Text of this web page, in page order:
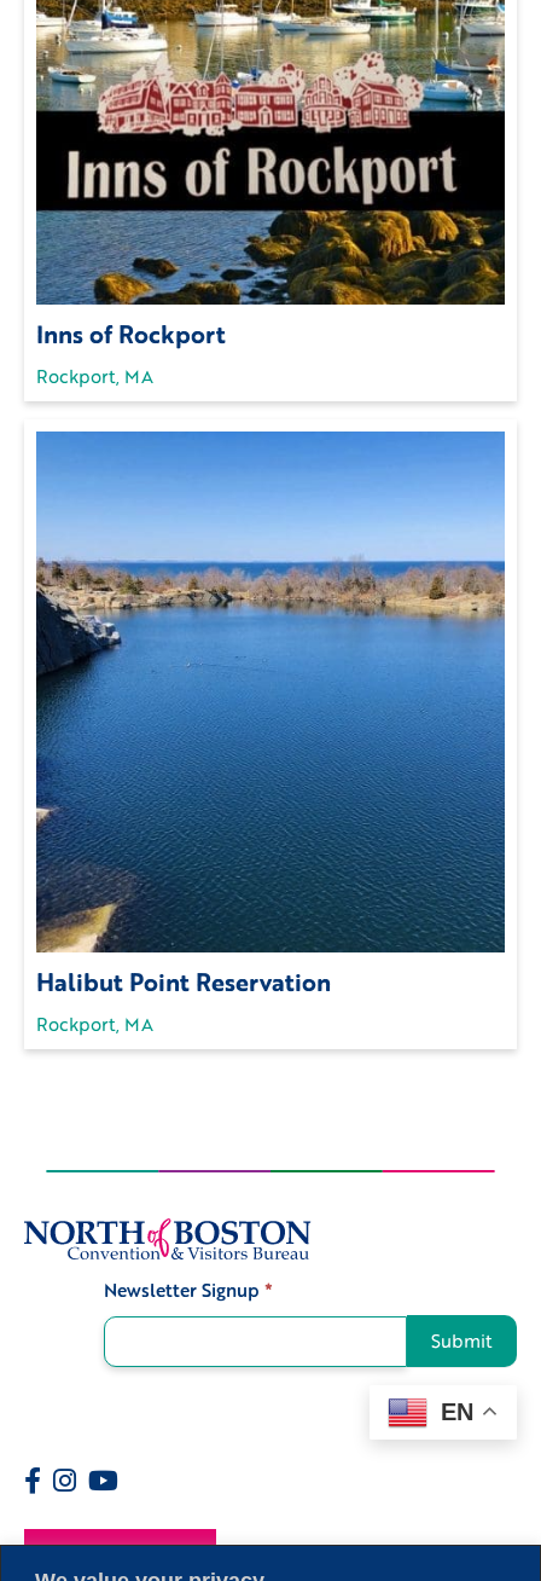
Inns of Rockport
Rockport, MA
Halibut Point Reservation
Rockport, MA
Newsletter Signup *
Submit
EN
Members